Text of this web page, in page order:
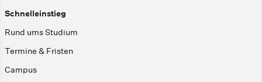
Schnelleinstieg
Rund ums Studium
Termine & Fristen
Campus